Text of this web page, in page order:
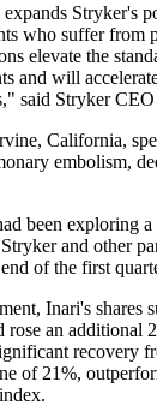
Stryker's
who suffer from
elevate the
and will
said Stryker
California,
embolism,
been exploring
and other
of the first
Inari's shares
rose an additional
recovery
of 21%,